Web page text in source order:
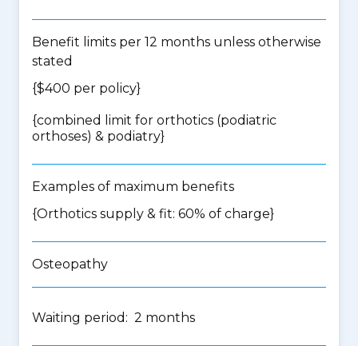
Benefit limits per 12 months unless otherwise
stated
{$400 per policy}
{combined limit for orthotics (podiatric
orthoses) & podiatry}
Examples of maximum benefits
{Orthotics supply & fit: 60% of charge}
Osteopathy
Waiting period: 2 months